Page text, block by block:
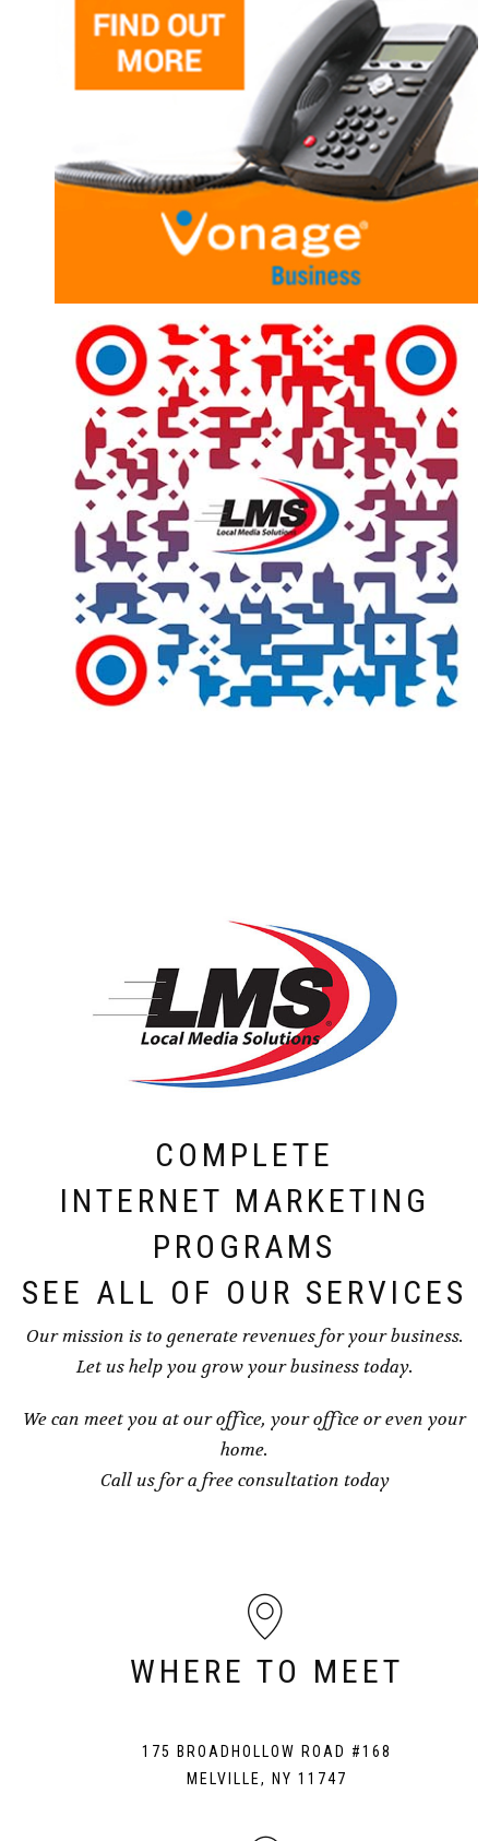
COMPLETE
INTERNET MARKETING
PROGRAMS
SEE ALL OF OUR SERVICES
Our mission is to generate revenues for your business.
Let us help you grow your business today.
We can meet you at our office, your office or even your
home.
Call us for a free consultation today
WHERE TO MEET
175 BROADHOLLOW ROAD #168
MELVILLE, NY 11747